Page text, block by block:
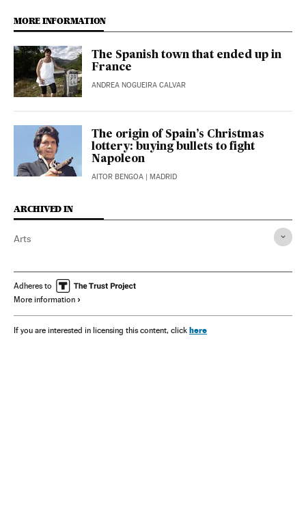
MORE INFORMATION
The Spanish town that ended up in
France
ANDREA NOGUEIRA CALVAR
The origin of Spain’s Christmas
lottery: buying bullets to fight
Napoleon
AITOR BENGOA | MADRID
ARCHIVED IN
Arts
Adheres to
More information
If you are interested in licensing this content, click here